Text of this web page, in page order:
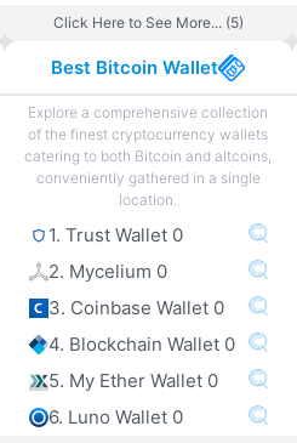
Click Here to See More... (5)
Best Bitcoin Wallet
Explore a comprehensive collection
of the finest cryptocurrency wallets
catering to both Bitcoin and altcoins,
conveniently gathered in a single
location.
1. Trust Wallet 0
2. Mycelium 0
3. Coinbase Wallet 0
4. Blockchain Wallet 0
5. My Ether Wallet 0
6. Luno Wallet 0